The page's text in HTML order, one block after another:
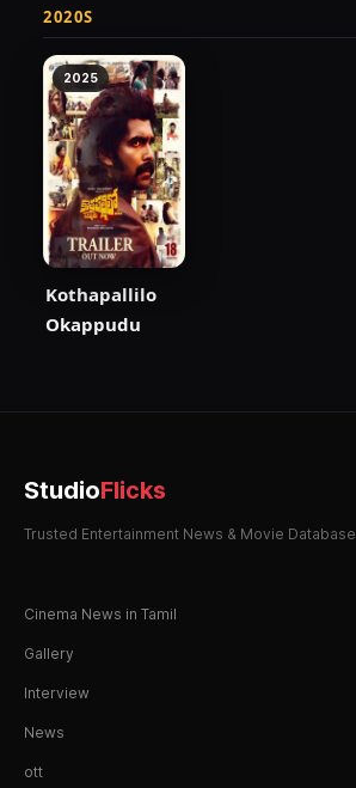
2020S
2025
Kothapallilo
Okappudu
StudioFlicks
Trusted Entertainment News & Movie Database
Cinema News in Tamil
Gallery
Interview
News
ott